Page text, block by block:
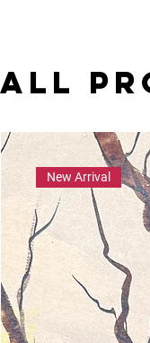
All
New Arrival